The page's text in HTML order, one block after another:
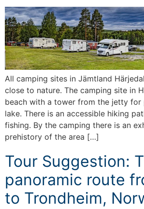
All camping sites in Jämtland
close to nature. The camping site in
beach with a tower from the jetty for
lake. There is an accessible hiking
fishing. By the camping there is an
prehistory of the area […]
Tour Suggestion:
panoramic route
to Trondheim,